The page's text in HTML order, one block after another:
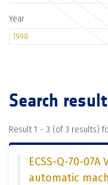
Year
1998
Search
Result 1 - 3 (of 3 results)
ECSS-Q-70-
automatic